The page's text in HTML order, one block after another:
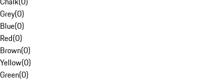
Grey(0)
Blue(0)
Red(0)
Brown(0)
Yellow(0)
Green(0)